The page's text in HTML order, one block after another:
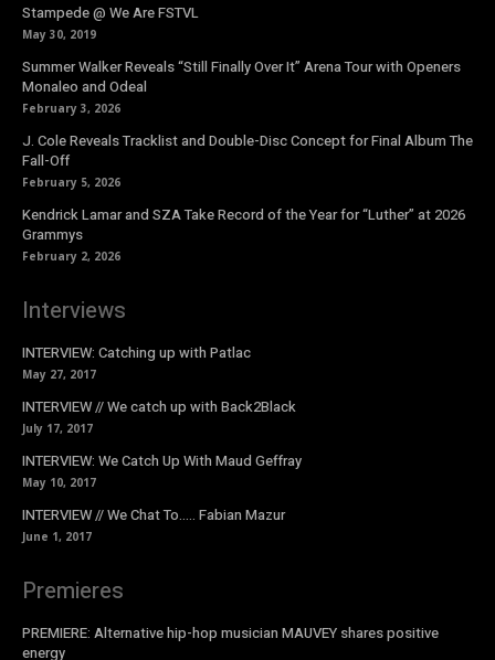
Stampede @ We Are FSTVL
May 30, 2019
Summer Walker Reveals “Still Finally Over It” Arena Tour with Openers
Monaleo and Odeal
February 3, 2026
J. Cole Reveals Tracklist and Double-Disc Concept for Final Album The
Fall-Off
February 5, 2026
Kendrick Lamar and SZA Take Record of the Year for “Luther” at 2026
Grammys
February 2, 2026
Interviews
INTERVIEW: Catching up with Patlac
May 27, 2017
INTERVIEW // We catch up with Back2Black
July 17, 2017
INTERVIEW: We Catch Up With Maud Geffray
May 10, 2017
INTERVIEW // We Chat To….. Fabian Mazur
June 1, 2017
Premieres
PREMIERE: Alternative hip-hop musician MAUVEY shares positive
energy